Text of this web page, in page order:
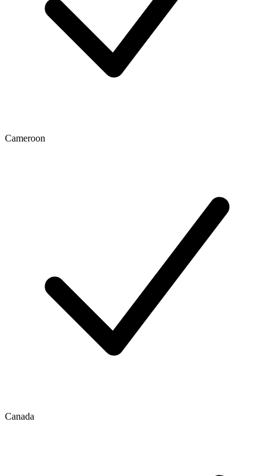
Cameroon
Canada